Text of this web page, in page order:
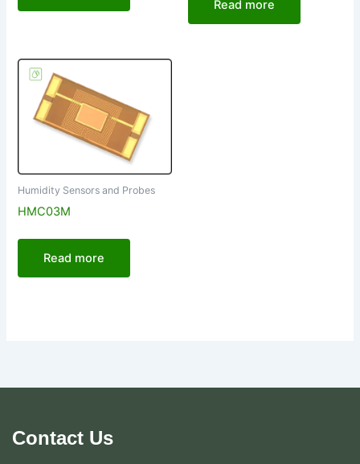
Read more
Humidity Sensors and Probes
HMC03M
Read more
Contact Us